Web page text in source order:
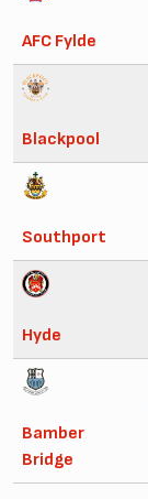
AFC Fylde
Blackpool
Southport
Hyde
Bamber
Bridge